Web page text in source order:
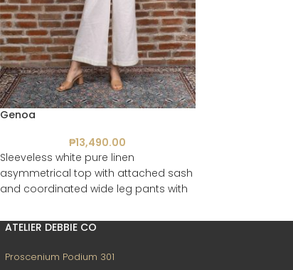
Genoa
₱13,490.00
Sleeveless white pure linen
asymmetrical top with attached sash
and coordinated wide leg pants with
ATELIER DEBBIE CO
Proscenium Podium 301